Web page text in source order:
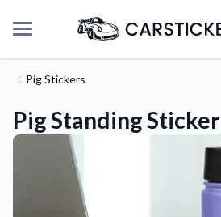
Pig Stickers
Pig Standing Sticker